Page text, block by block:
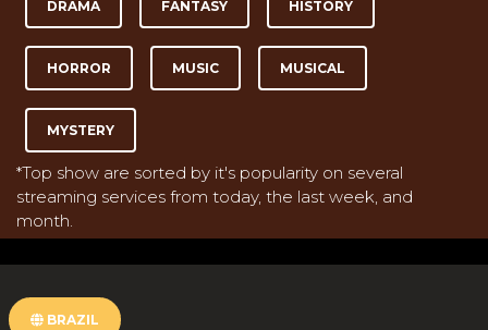
DRAMA FANTASY HISTORY
HORROR MUSIC MUSICAL
MYSTERY
*Top show are sorted by it's popularity on several
streaming services from today, the last week, and
month.
BRAZIL